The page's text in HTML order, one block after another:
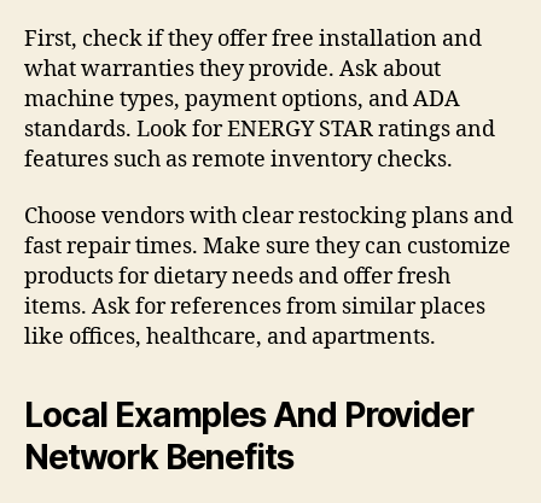
First, check if they offer free installation and
what warranties they provide. Ask about
machine types, payment options, and ADA
standards. Look for ENERGY STAR ratings and
features such as remote inventory checks.
Choose vendors with clear restocking plans and
fast repair times. Make sure they can customize
products for dietary needs and offer fresh
items. Ask for references from similar places
like offices, healthcare, and apartments.
Local Examples And Provider
Network Benefits